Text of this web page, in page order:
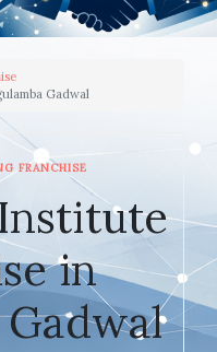
Gadwal
FRANCHISE
in